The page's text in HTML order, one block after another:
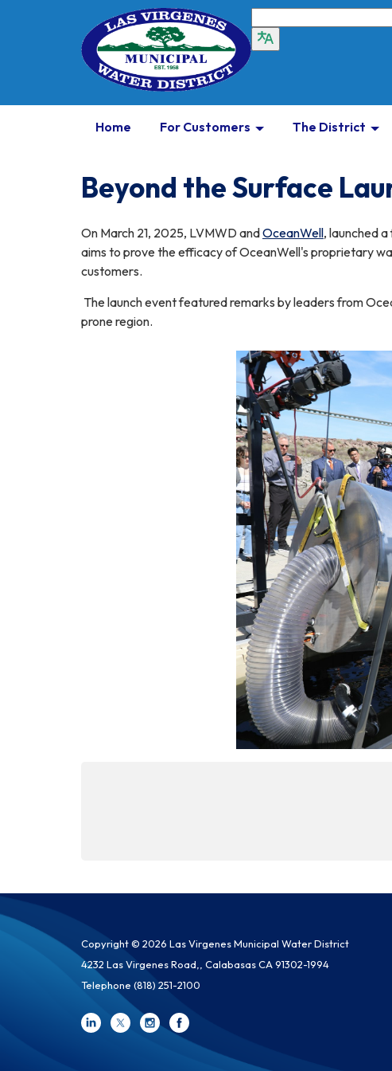
Home For Customers The District
Beyond the Surface
On March 21, 2025, LVMWD andOceanWell, launched
aims to prove the efficacy of OceanWell's proprietary
customers.
The launch event featured remarks by leaders from
prone region.
Copyright © 2026 Las Virgenes Municipal Water District
4232 Las Virgenes Road,, Calabasas CA 91302-1994
Telephone (818) 251-2100